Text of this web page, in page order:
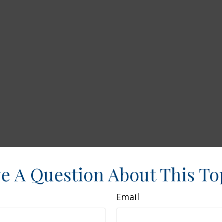
A Question About This
Email